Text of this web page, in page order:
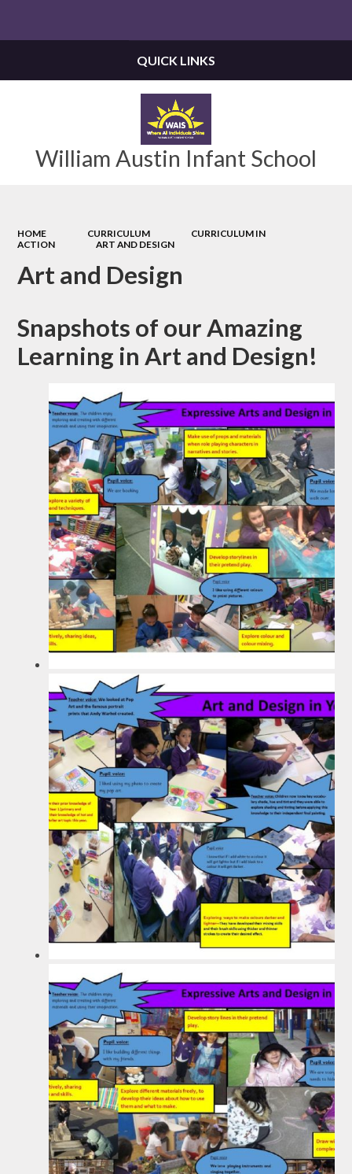
William Austin Infant School
QUICK LINKS
HOME CURRICULUM
CURRICULUM IN
ACTION
ART AND DESIGN
Art and Design
Snapshots of our Amazing
Learning in Art and Design!